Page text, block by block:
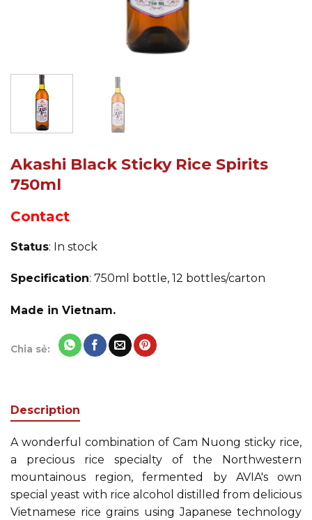
Akashi Black Sticky Rice Spirits
750ml
Contact
Status: In stock
Specification: 750ml bottle, 12 bottles/carton
Made in Vietnam.
Chia sẻ:
Description
A wonderful combination of Cam Nuong sticky rice,
a precious rice specialty of the Northwestern
mountainous region, fermented by AVIA's own
special yeast with rice alcohol distilled from delicious
Vietnamese rice grains using Japanese technology